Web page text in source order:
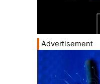
Advertisement